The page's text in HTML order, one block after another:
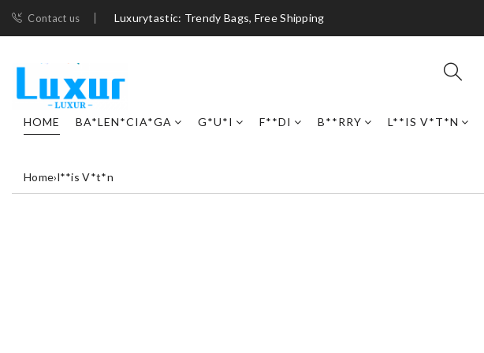
Contact us Luxurytastic: Trendy Bags, Free Shipping
HOME BA*LEN*CIA*GA G*U*I F**DI B**RRY L**IS V*T*N
Home›l**is V*t*n